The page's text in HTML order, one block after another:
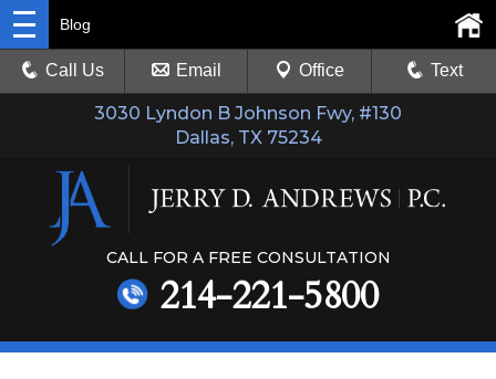
3030 Lyndon B Johnson Fwy, #130
Dallas, TX 75234
Blog
Call Us Email Office Text
CALL FOR A FREE CONSULTATION
214-221-5800